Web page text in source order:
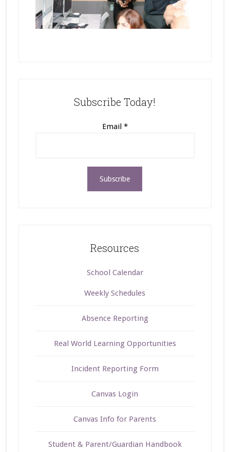
Subscribe Today!
Email *
Resources
School Calendar
Weekly Schedules
Absence Reporting
Real World Learning Opportunities
Incident Reporting Form
Canvas Login
Canvas Info for Parents
Student & Parent/Guardian Handbook